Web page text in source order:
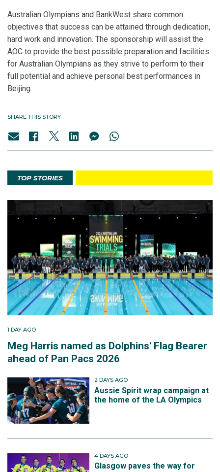
Australian Olympians and BankWest share common
objectives that success can be attained through dedication,
hard work and innovation. The sponsorship will assist the
AOC to provide the best possible preparation and facilities
for Australian Olympians as they strive to perform to their
full potential and achieve personal best performances in
Beijing.
SHARE THIS STORY
TOP STORIES
1 DAY AGO
Meg Harris named as Dolphins' Flag Bearer
ahead of Pan Pacs 2026
2 DAYS AGO
Aussie Spirit wrap campaign at
the home of the LA Olympics
4 DAYS AGO
Glasgow paves the way for